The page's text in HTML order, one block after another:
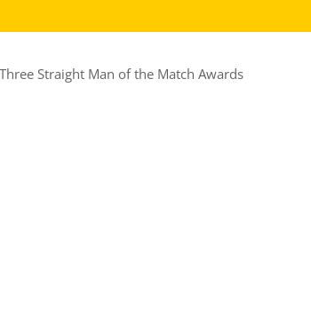
Straight Man of the Match Awards